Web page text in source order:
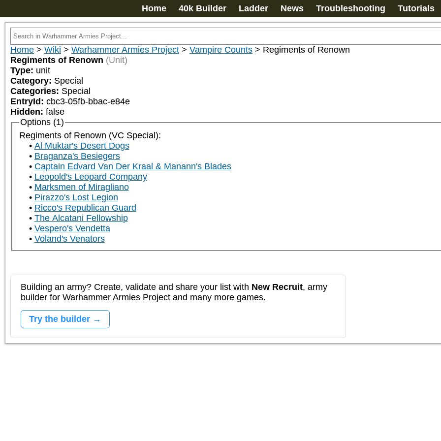
Home 40k Builder Ladder News Troubleshooting Tutorials
Home > Wiki > Warhammer Armies Project > Vampire Counts > Regiments of Renown
Regiments of Renown (Unit)
Type: unit
Category: Special
Categories: Special
EntryId: cbc3-05fb-bbac-e84e
Hidden: false
Options (1)
Regiments of Renown (VC Special):
Al Muktar's Desert Dogs
Braganza's Besiegers
Captain Edvard Van Der Kraal & Manann's Blades
Leopold's Leopard Company
Marksmen of Miragliano
Pirazzo's Lost Legion
Ricco's Republican Guard
The Alcatani Fellowship
Vespero's Vendetta
Voland's Venators
Building an army? Create, validate and share your list with New Recruit, army
builder for Warhammer Armies Project and many more games.
Try the builder